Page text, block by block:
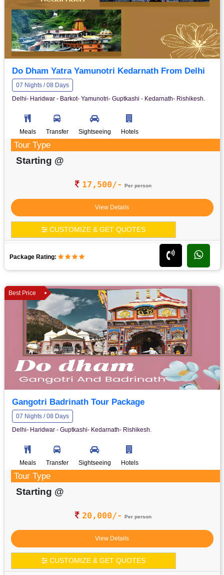
Do Dham Yatra Yamunotri Kedarnath From Delhi
07 Nights / 08 Days
Delhi- Haridwar - Barkot- Yamunotri- Guptkashi - Kedarnath- Rishikesh.
Meals Transfer Sightseeing Hotels
Tour Type
Starting @
17,500/- Per person
View Details
CUSTOMIZE & GET QUOTES
Package Rating:
Best Price
Gangotri Badrinath Tour Package
07 Nights / 08 Days
Delhi- Haridwar - Guptkashi- Kedarnath- Rishikesh.
Meals Transfer Sightseeing Hotels
Tour Type
Starting @
20,000/- Per person
View Details
CUSTOMIZE & GET QUOTES